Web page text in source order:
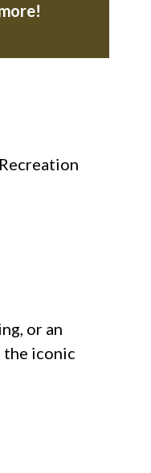
or an
the iconic